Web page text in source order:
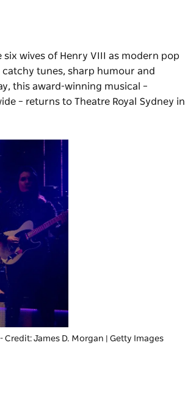
wives of Henry VIII as modern pop
tunes, sharp humour and
this award-winning musical –
– returns to Theatre Royal Sydney in
James D. Morgan | Getty Images